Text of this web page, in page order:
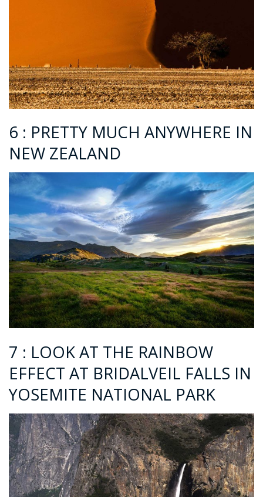
6 : PRETTY MUCH ANYWHERE IN
NEW ZEALAND
7 : LOOK AT THE RAINBOW
EFFECT AT BRIDALVEIL FALLS IN
YOSEMITE NATIONAL PARK